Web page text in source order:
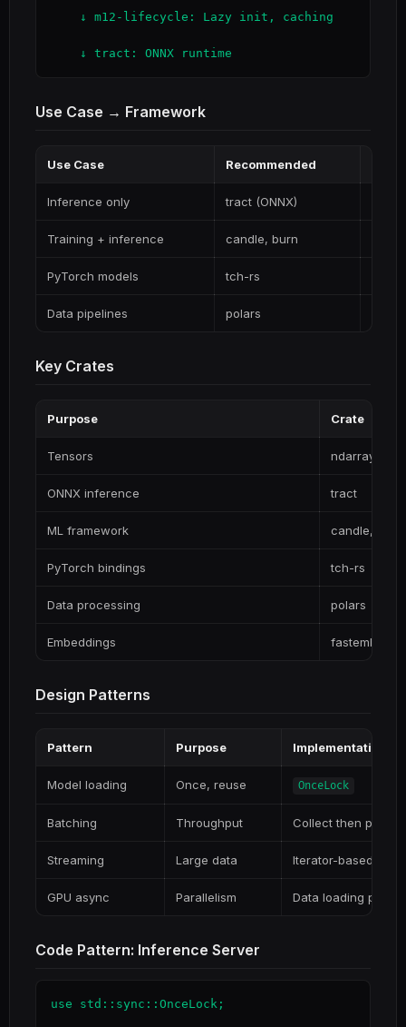
    ↓ tract: ONNX runtime
Use Case → Framework
Use Case Recommended
Inference only tract (ONNX)
Training + inference candle, burn
PyTorch models tch-rs
Data pipelines polars
Key Crates
Purpose Crate
Tensors ndarray
ONNX inference tract
ML framework candle, burn
PyTorch bindings tch-rs
Data processing polars
Embeddings fastembed
Design Patterns
Pattern Purpose Implementation
Model loading Once, reuse OnceLock
Batching Throughput Collect then
Streaming Large data Iterator-based
GPU async Parallelism Data loading
Code Pattern: Inference Server
use std::sync::OnceLock;